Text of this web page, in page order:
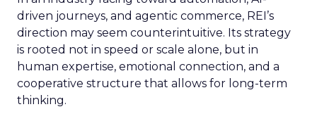
driven journeys, and agentic commerce, REI’s
direction may seem counterintuitive. Its strategy
is rooted not in speed or scale alone, but in
human expertise, emotional connection, and a
cooperative structure that allows for long-term
thinking.